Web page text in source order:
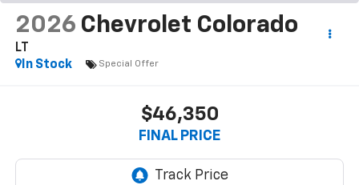
2026 Chevrolet Colorado
LT
In Stock
Special Offer
$46,350
FINAL PRICE